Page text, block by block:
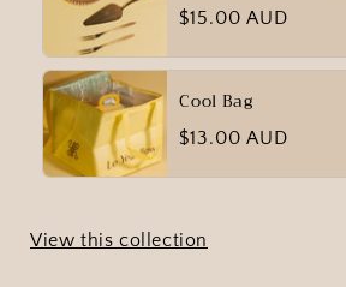
Regular
$15.00 AUD
Cool Bag
Regular
$13.00 AUD
View this collection